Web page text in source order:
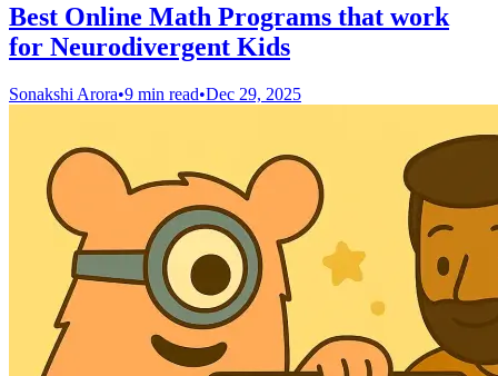
Best Online Math Programs that work
for Neurodivergent Kids
Sonakshi Arora•9 min read•Dec 29, 2025